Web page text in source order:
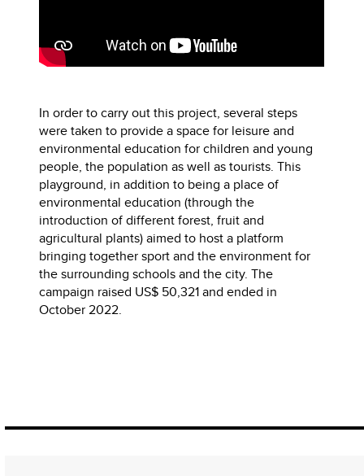
In order to carry out this project, several steps
were taken to provide a space for leisure and
environmental education for children and young
people, the population as well as tourists. This
playground, in addition to being a place of
environmental education (through the
introduction of different forest, fruit and
agricultural plants) aimed to host a platform
bringing together sport and the environment for
the surrounding schools and the city. The
campaign raised US$ 50,321 and ended in
October 2022.